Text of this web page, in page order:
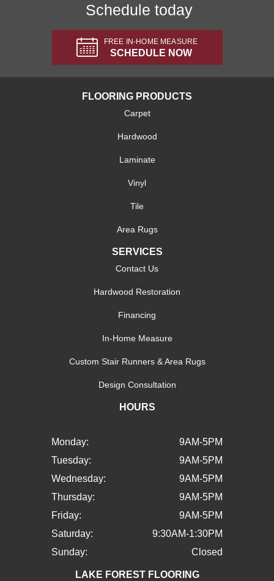
Schedule today
FREE IN-HOME MEASURE
SCHEDULE NOW
FLOORING PRODUCTS
Carpet
Hardwood
Laminate
Vinyl
Tile
Area Rugs
SERVICES
Contact Us
Hardwood Restoration
Financing
In-Home Measure
Custom Stair Runners & Area Rugs
Design Consultation
HOURS
Monday:
9AM-5PM
Tuesday:
9AM-5PM
Wednesday:
9AM-5PM
Thursday:
9AM-5PM
Friday:
9AM-5PM
Saturday:
9:30AM-1:30PM
Sunday:
Closed
LAKE FOREST FLOORING